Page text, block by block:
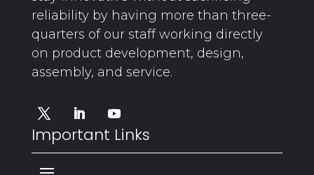
reliability by having more than three-
quarters of our staff working directly
on product development, design,
assembly, and service.
Important Links